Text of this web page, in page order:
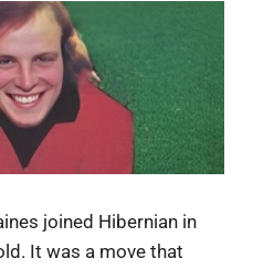
joined Hibernian in
It was a move that